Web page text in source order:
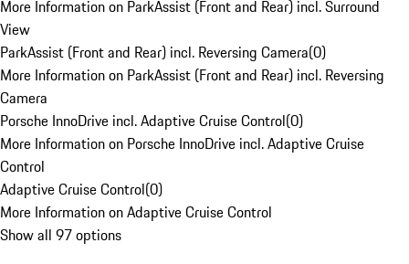
More Information on ParkAssist (Front and Rear) incl. Surround
View
ParkAssist (Front and Rear) incl. Reversing Camera(0)
More Information on ParkAssist (Front and Rear) incl. Reversing
Camera
Porsche InnoDrive incl. Adaptive Cruise Control(0)
More Information on Porsche InnoDrive incl. Adaptive Cruise
Control
Adaptive Cruise Control(0)
More Information on Adaptive Cruise Control
Show all 97 options